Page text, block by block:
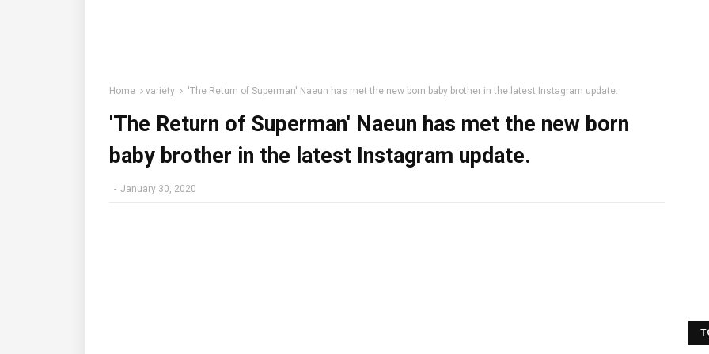
Home variety 'The Return of Superman' Naeun has met the new born baby brother in the latest Instagram update.
'The Return of Superman' Naeun has met the new born
baby brother in the latest Instagram update.
- January 30, 2020